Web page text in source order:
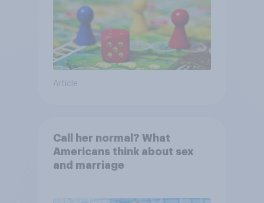
Article
Call her normal? What
Americans think about sex
and marriage